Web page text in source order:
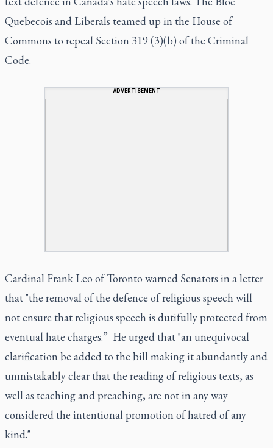
Quebecois and Liberals teamed up in the House of
Commons to repeal Section 319 (3)(b) of the Criminal
Code.
ADVERTISEMENT
Cardinal Frank Leo of Toronto warned Senators in a letter
that "the removal of the defence of religious speech will
not ensure that religious speech is dutifully protected from
eventual hate charges.” He urged that "an unequivocal
clarification be added to the bill making it abundantly and
unmistakably clear that the reading of religious texts, as
well as teaching and preaching, are not in any way
considered the intentional promotion of hatred of any
kind."